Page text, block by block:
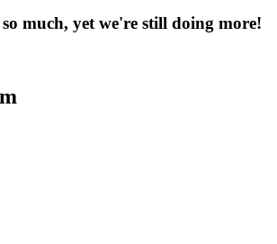
much, yet we're still doing more!